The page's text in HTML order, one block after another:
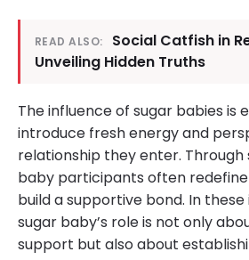
READ ALSO:
Social Catfish in
Unveiling Hidden Truths
The influence of sugar babies is
introduce fresh energy and
relationship they enter. Through
baby participants often
build a supportive bond. In
sugar baby’s role is not only
support but also about